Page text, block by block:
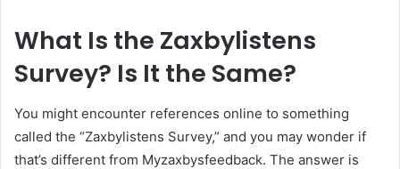
What Is the Zaxbylistens
Survey? Is It the Same?
You might encounter references online to something
called the “Zaxbylistens Survey,” and you may wonder if
that’s different from Myzaxbysfeedback. The answer is